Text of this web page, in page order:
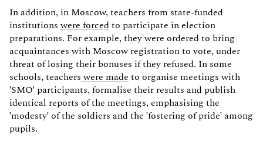
In addition, in Moscow, teachers from state-funded
institutionswere forcedto participate in election
preparations. For example, they were ordered to bring
acquaintances with Moscow registration to vote, under
threat of losing their bonuses if they refused. In some
schools, teacherswere made to organise meetings with
'SMO' participants, formalise their results and publish
identical reports of the meetings, emphasising the
'modesty' of the soldiers and the 'fostering of pride' among
pupils.